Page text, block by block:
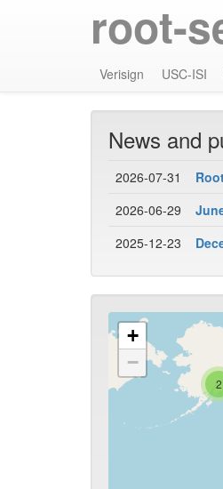
root-
Verisign USC-ISI
News and
2026-07-31
2026-06-29
2025-12-23
2
+
−